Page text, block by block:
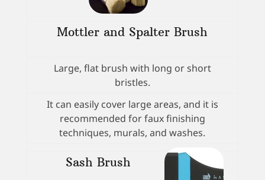
Mottler and Spalter Brush
Large, flat brush with long or short
bristles.
It can easily cover large areas, and it is
recommended for faux finishing
techniques, murals, and washes.
Sash Brush